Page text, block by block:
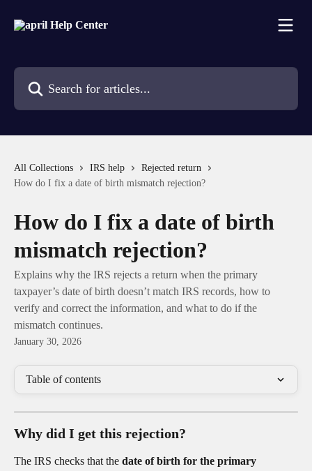
All Collections IRS help
Rejected return
How do I fix a date of birth mismatch rejection?
How do I fix a date of birth
mismatch rejection?
Explains why the IRS rejects a return when the primary
taxpayer’s date of birth doesn’t match IRS records, how to
verify and correct the information, and what to do if the
mismatch continues.
January 30, 2026
Table of contents
Why did I get this rejection?
The IRS checks that the date of birth for the primary